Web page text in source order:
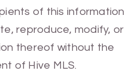
of this information
reproduce, modify, or
thereof without the
of Hive MLS.